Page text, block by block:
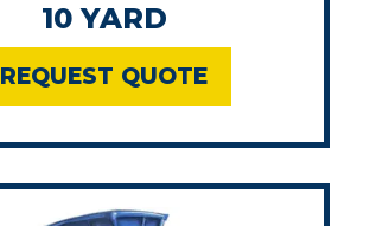
10 YARD
REQUEST QUOTE